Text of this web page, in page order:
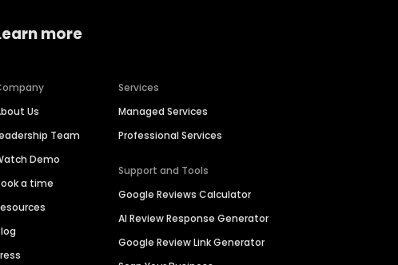
more
Us
Team
Demo
a time
Services
Managed Services
Professional Services
Support and Tools
Google Reviews Calculator
AI Review Response Generator
Google Review Link Generator